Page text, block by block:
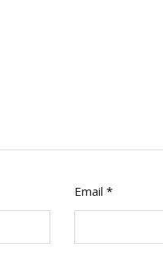
Email *